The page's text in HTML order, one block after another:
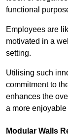
functional
Employees are
motivated in a
setting.
Utilising such
commitment to
enhances the
a more
Modular Walls